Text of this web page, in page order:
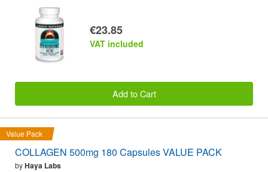
€23.85
VAT included
Add to Cart
Value Pack
COLLAGEN 500mg 180 Capsules VALUE PACK
byHaya Labs